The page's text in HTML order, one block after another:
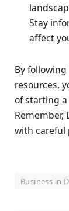
Stay
affect
By
resources,
of starting a
with careful
Business in